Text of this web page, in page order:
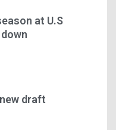
at U.S
draft